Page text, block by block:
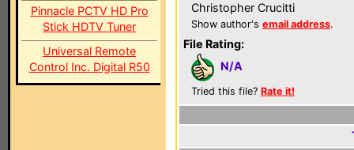
Pinnacle PCTV HD Pro
Stick HDTV Tuner
Universal Remote
Control Inc. Digital R50
Christopher Crucitti
Show author's email address.
File Rating:
N/A
Tried this file? Rate it!